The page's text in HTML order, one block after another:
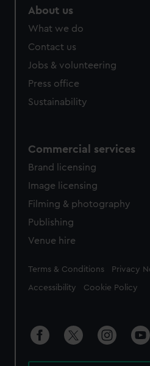
About us
What we do
Contact us
Jobs & volunteering
Press office
Sustainability
Commercial services
Brand licensing
Image licensing
Filming & photography
Publishing
Venue hire
Legal
Terms & Conditions Privacy
Accessibility Cookie Policy